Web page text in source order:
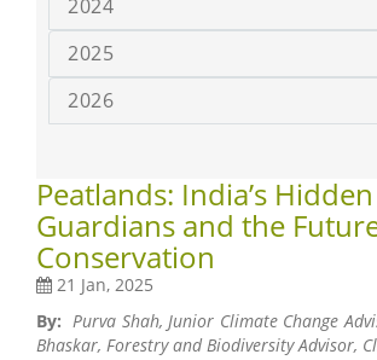
2024
2025
2026
Peatlands: India’s
Guardians and the
Conservation
21 Jan, 2025
By: Purva Shah, Junior Climate Change
Bhaskar, Forestry and Biodiversity Advisor,